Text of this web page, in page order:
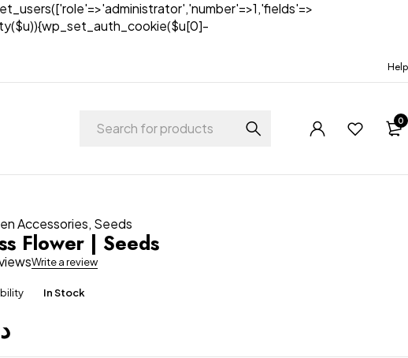
Help
0
Accessories, Seeds
Flower | Seeds
Write a review
In Stock